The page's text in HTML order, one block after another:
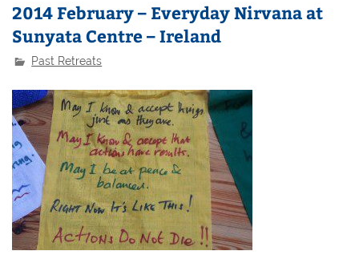
2014 February – Everyday Nirvana at
Sunyata Centre – Ireland
Past Retreats